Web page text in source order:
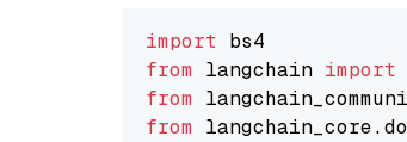
import
from langchain import
from
from